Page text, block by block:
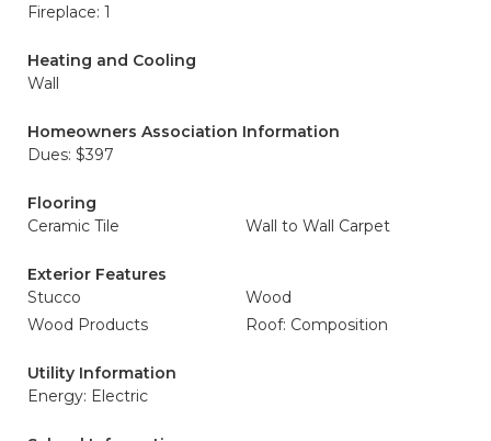
Fireplace: 1
Heating and Cooling
Wall
Homeowners Association Information
Dues: $397
Flooring
Ceramic Tile
Wall to Wall Carpet
Exterior Features
Stucco
Wood
Wood Products
Roof: Composition
Utility Information
Energy: Electric